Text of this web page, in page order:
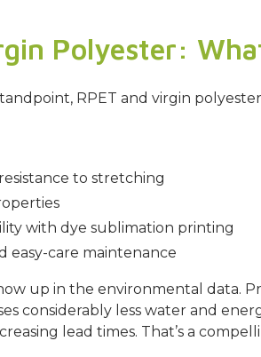
Polyester:
RPET and virgin
to stretching
with dye sublimation printing
easy-care maintenance
up in the environmental data.
considerably less water and
lead times. That’s a